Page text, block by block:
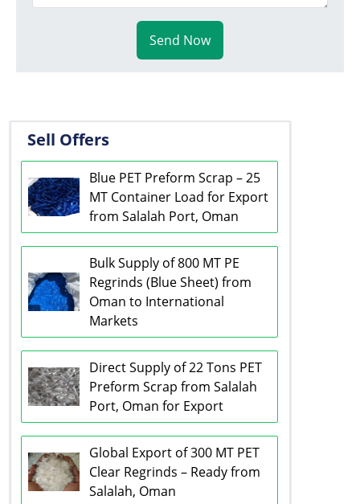
Send Now
Sell Offers
Blue PET Preform Scrap – 25
MT Container Load for Export
from Salalah Port, Oman
Bulk Supply of 800 MT PE
Regrinds (Blue Sheet) from
Oman to International
Markets
Direct Supply of 22 Tons PET
Preform Scrap from Salalah
Port, Oman for Export
Global Export of 300 MT PET
Clear Regrinds – Ready from
Salalah, Oman